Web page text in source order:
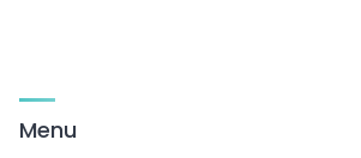
Menu